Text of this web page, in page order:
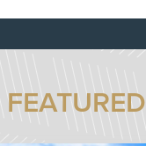
FEATURED